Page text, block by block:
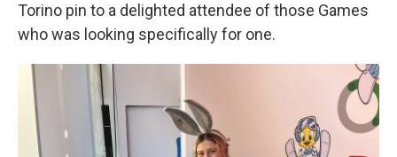
Torino pin to a delighted attendee of those Games
who was looking specifically for one.